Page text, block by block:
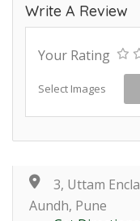
Write A Review
Your Rating
Select Images
3, Uttam
Aundh, Pune